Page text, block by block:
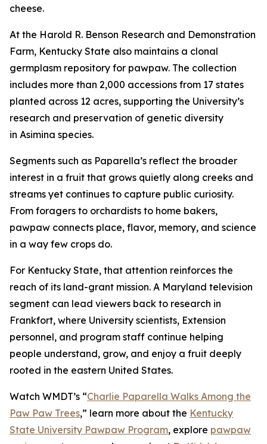
cheese.
At the Harold R. Benson Research and Demonstration
Farm, Kentucky State also maintains a clonal
germplasm repository for pawpaw. The collection
includes more than 2,000 accessions from 17 states
planted across 12 acres, supporting the University’s
research and preservation of genetic diversity
in Asimina species.
Segments such as Paparella’s reflect the broader
interest in a fruit that grows quietly along creeks and
streams yet continues to capture public curiosity.
From foragers to orchardists to home bakers,
pawpaw connects place, flavor, memory, and science
in a way few crops do.
For Kentucky State, that attention reinforces the
reach of its land-grant mission. A Maryland television
segment can lead viewers back to research in
Frankfort, where University scientists, Extension
personnel, and program staff continue helping
people understand, grow, and enjoy a fruit deeply
rooted in the eastern United States.
Watch WMDT’s “Charlie Paparella Walks Among the
Paw Paw Trees,” learn more about the Kentucky
State University Pawpaw Program, explore pawpaw